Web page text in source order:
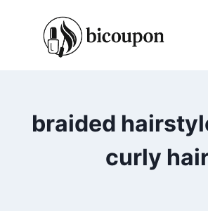
braided
curly